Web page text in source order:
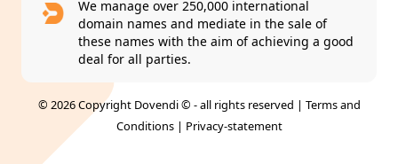
We manage over 250,000 international
domain names and mediate in the sale of
these names with the aim of achieving a good
deal for all parties.
© 2026 Copyright Dovendi © - all rights reserved | Terms and
Conditions| Privacy-statement